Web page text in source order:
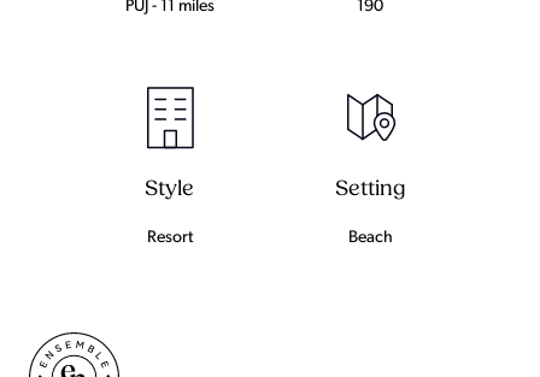
PUJ - 11 miles 190
Style
Resort
Setting
Beach